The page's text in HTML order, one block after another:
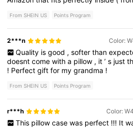
From SHEIN US Points Program
2***n Color:
Quality is good , softer than
doesntcomewitha pillow , it’s just
! Perfectgiftfor mygrandma !
From SHEIN US Points Program
r***h Color:
This pillow case was perfect !!! It